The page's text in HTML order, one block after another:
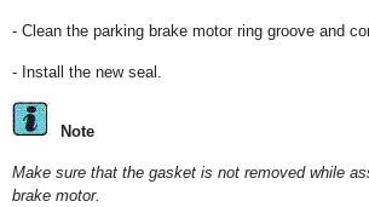
- Clean the parking brake motor ring groove and
- Install the new seal.
Note
Make sure that the gasket is not removed while
brake motor.